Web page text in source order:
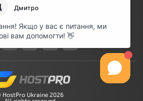
HostPro Ukraine 2026
Says About Hostpro